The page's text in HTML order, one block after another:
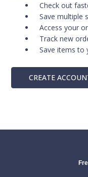
Check out
Save multiple
Access your
Track new
Save items to
CREATE